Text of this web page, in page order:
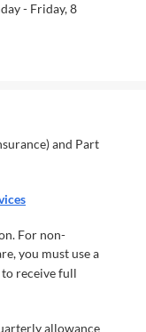
- Friday, 8
and Part
For non-
you must use a
receive full
allowance